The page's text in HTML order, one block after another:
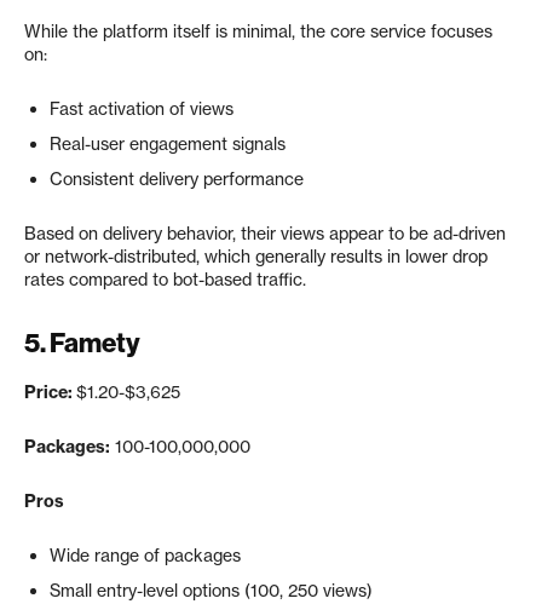
While the platform itself is minimal, the core service focuses
on:
Fast activation of views
Real-user engagement signals
Consistent delivery performance
Based on delivery behavior, their views appear to be ad-driven
or network-distributed, which generally results in lower drop
rates compared to bot-based traffic.
5.Famety
Price: $1.20-$3,625
Packages: 100-100,000,000
Pros
Wide range of packages
Small entry-level options (100, 250 views)